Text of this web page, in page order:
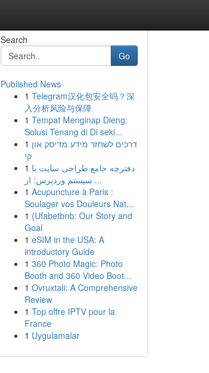
Search
Go
Published News
1 Telegram汉化包安全吗？深
入分析风险与保障
1 Tempat Menginap Dieng:
Solusi Tenang di Di seki...
1 דרכים לשחזר מידע מדיסק און
קי
1 دفترچه جامع طراحی سایت با
سیستم وردپرس: از ...
1 Acupuncture à Paris :
Soulager vos Douleurs Nat...
1 {Ufabetbnb: Our Story and
Goal
1 eSIM in the USA: A
introductory Guide
1 360 Photo Magic: Photo
Booth and 360 Video Boot...
1 Ovruxtali: A Comprehensive
Review
1 Top offre IPTV pour la
France
1 Uygulamalar